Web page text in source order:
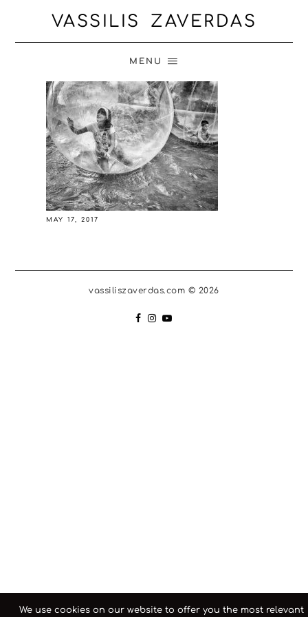
VASSILIS ZAVERDAS
MENU
MAY 17, 2017
vassiliszaverdas.com © 2026
We use cookies on our website to offer you the most relevant